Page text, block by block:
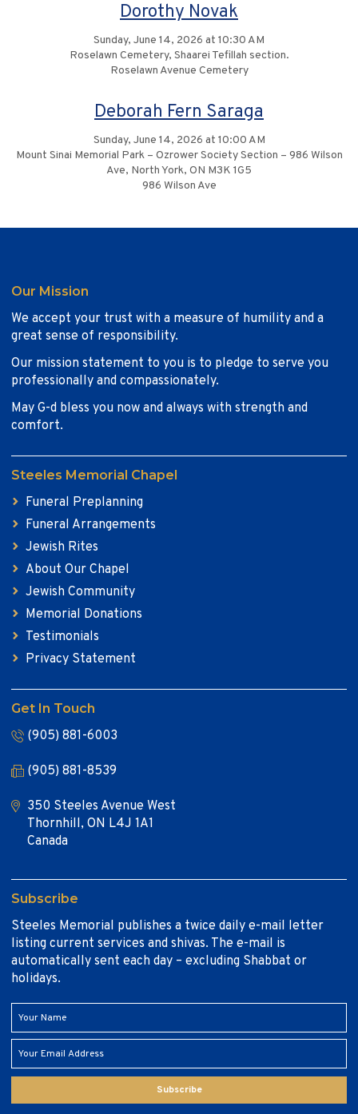
Dorothy Novak
Sunday, June 14, 2026 at 10:30 AM
Roselawn Cemetery, Shaarei Tefillah section.
Roselawn Avenue Cemetery
Deborah Fern Saraga
Sunday, June 14, 2026 at 10:00 AM
Mount Sinai Memorial Park – Ozrower Society Section – 986 Wilson
Ave, North York, ON M3K 1G5
986 Wilson Ave
Our Mission
We accept your trust with a measure of humility and a
great sense of responsibility.
Our mission statement to you is to pledge to serve you
professionally and compassionately.
May G-d bless you now and always with strength and
comfort.
Steeles Memorial Chapel
Funeral Preplanning
Funeral Arrangements
Jewish Rites
About Our Chapel
Jewish Community
Memorial Donations
Testimonials
Privacy Statement
Get In Touch
(905) 881-6003
(905) 881-8539
350 Steeles Avenue West
Thornhill, ON L4J 1A1
Canada
Subscribe
Steeles Memorial publishes a twice daily e-mail letter
listing current services and shivas. The e-mail is
automatically sent each day – excluding Shabbat or
holidays.
Subscribe